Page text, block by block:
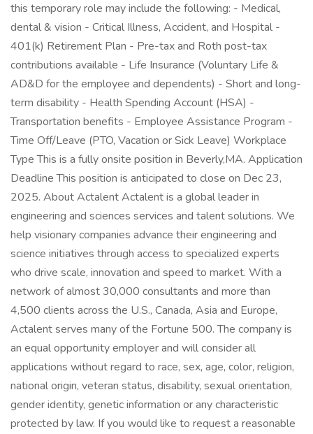
this temporary role may include the following: - Medical,
dental & vision - Critical Illness, Accident, and Hospital -
401(k) Retirement Plan - Pre-tax and Roth post-tax
contributions available - Life Insurance (Voluntary Life &
AD&D for the employee and dependents) - Short and long-
term disability - Health Spending Account (HSA) -
Transportation benefits - Employee Assistance Program -
Time Off/Leave (PTO, Vacation or Sick Leave) Workplace
Type This is a fully onsite position in Beverly,MA. Application
Deadline This position is anticipated to close on Dec 23,
2025. About Actalent Actalent is a global leader in
engineering and sciences services and talent solutions. We
help visionary companies advance their engineering and
science initiatives through access to specialized experts
who drive scale, innovation and speed to market. With a
network of almost 30,000 consultants and more than
4,500 clients across the U.S., Canada, Asia and Europe,
Actalent serves many of the Fortune 500. The company is
an equal opportunity employer and will consider all
applications without regard to race, sex, age, color, religion,
national origin, veteran status, disability, sexual orientation,
gender identity, genetic information or any characteristic
protected by law. If you would like to request a reasonable